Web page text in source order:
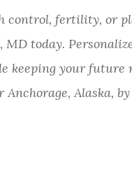
control, fertility, or
today.
keeping your future
Alaska,